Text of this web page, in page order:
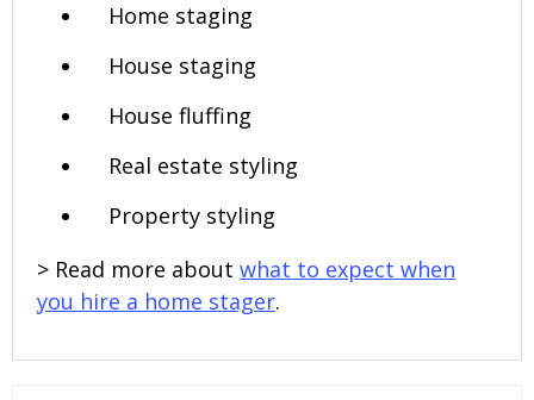
Home staging
House staging
House fluffing
Real estate styling
Property styling
> Read more about what to expect when
you hire a home stager.